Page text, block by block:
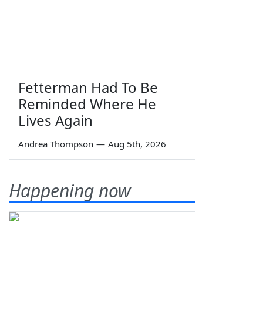
Fetterman Had To Be
Reminded Where He
Lives Again
Andrea Thompson — Aug 5th, 2026
Happening now